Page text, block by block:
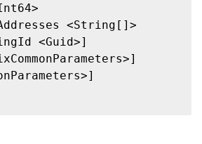
<String[]>
<Guid>]